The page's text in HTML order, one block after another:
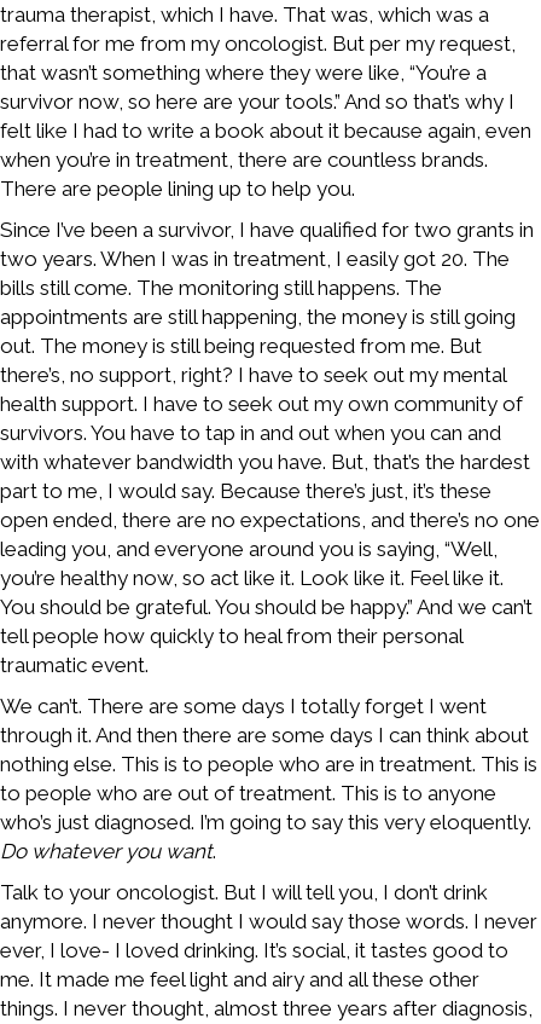
trauma therapist, which I have. That was, which was a
referral for me from my oncologist. But per my request,
that wasn’t something where they were like, “You’re a
survivor now, so here are your tools.” And so that’s why I
felt like I had to write a book about it because again, even
when you’re in treatment, there are countless brands.
There are people lining up to help you.
Since I’ve been a survivor, I have qualified for two grants in
two years. When I was in treatment, I easily got 20. The
bills still come. The monitoring still happens. The
appointments are still happening, the money is still going
out. The money is still being requested from me. But
there’s, no support, right? I have to seek out my mental
health support. I have to seek out my own community of
survivors. You have to tap in and out when you can and
with whatever bandwidth you have. But, that’s the hardest
part to me, I would say. Because there’s just, it’s these
open ended, there are no expectations, and there’s no one
leading you, and everyone around you is saying, “Well,
you’re healthy now, so act like it. Look like it. Feel like it.
You should be grateful. You should be happy.” And we can’t
tell people how quickly to heal from their personal
traumatic event.
We can’t. There are some days I totally forget I went
through it. And then there are some days I can think about
nothing else. This is to people who are in treatment. This is
to people who are out of treatment. This is to anyone
who’s just diagnosed. I’m going to say this very eloquently.
Do whatever you want.
Talk to your oncologist. But I will tell you, I don’t drink
anymore. I never thought I would say those words. I never
ever, I love- I loved drinking. It’s social, it tastes good to
me. It made me feel light and airy and all these other
things. I never thought, almost three years after diagnosis,